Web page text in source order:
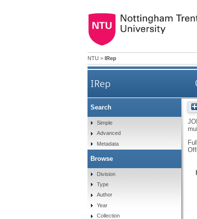
NTU > IRep
IRep
Search
Simple
Advanced
Metadata
Browse
Division
Type
Author
Year
Collection